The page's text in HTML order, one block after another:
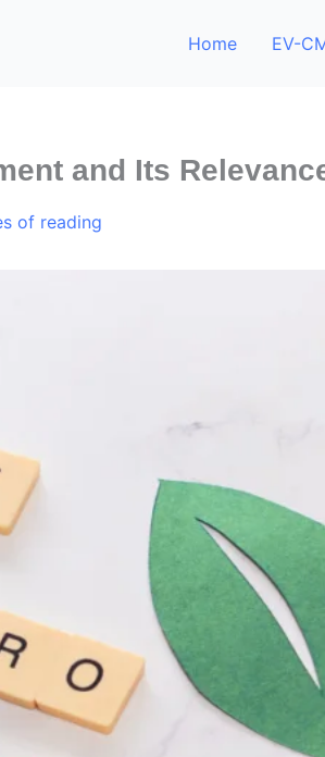
Home EV-
and Its
of reading